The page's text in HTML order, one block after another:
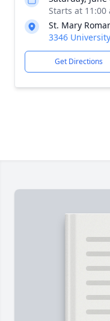
Starts at 11:00
St. Mary
3346
Get Directions